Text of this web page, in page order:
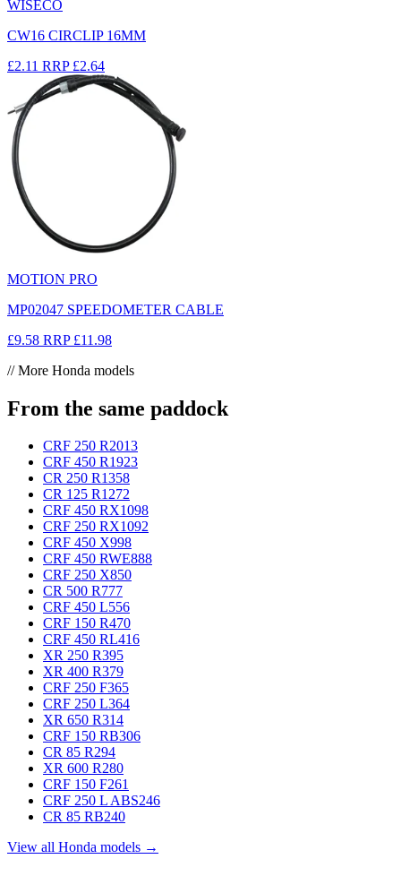
WISECO
CW16 CIRCLIP 16MM
£2.11 RRP £2.64
MOTION PRO
MP02047 SPEEDOMETER CABLE
£9.58 RRP £11.98
// More Honda models
From the same paddock
CRF 250 R2013
CRF 450 R1923
CR 250 R1358
CR 125 R1272
CRF 450 RX1098
CRF 250 RX1092
CRF 450 X998
CRF 450 RWE888
CRF 250 X850
CR 500 R777
CRF 450 L556
CRF 150 R470
CRF 450 RL416
XR 250 R395
XR 400 R379
CRF 250 F365
CRF 250 L364
XR 650 R314
CRF 150 RB306
CR 85 R294
XR 600 R280
CRF 150 F261
CRF 250 L ABS246
CR 85 RB240
View all Honda models →